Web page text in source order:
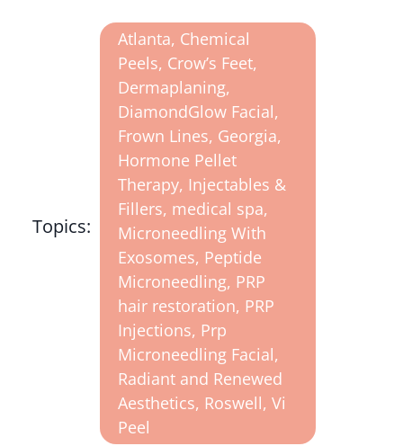
Topics:
Atlanta, Chemical
Peels, Crow’s Feet,
Dermaplaning,
DiamondGlow Facial,
Frown Lines, Georgia,
Hormone Pellet
Therapy, Injectables &
Fillers, medical spa,
Microneedling With
Exosomes, Peptide
Microneedling, PRP
hair restoration, PRP
Injections, Prp
Microneedling Facial,
Radiant and Renewed
Aesthetics, Roswell, Vi
Peel